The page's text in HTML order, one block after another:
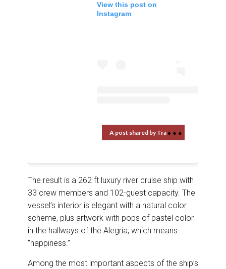
View this post on
Instagram
A
post shared by Travel Market Report (@travelmarketreport)
The result is a 262 ft luxury river cruise ship with
33 crew members and 102-guest capacity. The
vessel’s interior is elegant with a natural color
scheme, plus artwork with pops of pastel color
in the hallways of the Alegria, which means
“happiness.”
Among the most important aspects of the ship’s